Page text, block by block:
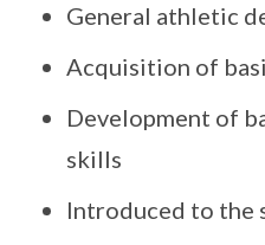
General athletic
Acquisition of
Development of
skills
Introduced to the